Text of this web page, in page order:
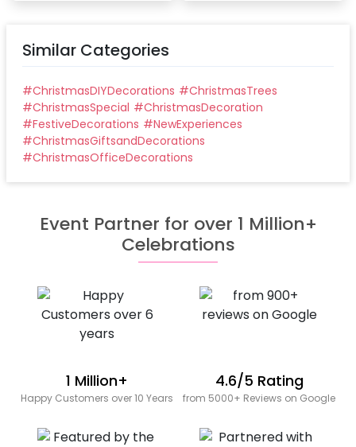
Similar Categories
#ChristmasDIYDecorations #ChristmasTrees
#ChristmasSpecial #ChristmasDecoration
#FestiveDecorations #NewExperiences
#ChristmasGiftsandDecorations
#ChristmasOfficeDecorations
Event Partner for over 1 Million+
Celebrations
1 Million+
Happy Customers over 10 Years
4.6/5 Rating
from 5000+ Reviews on Google